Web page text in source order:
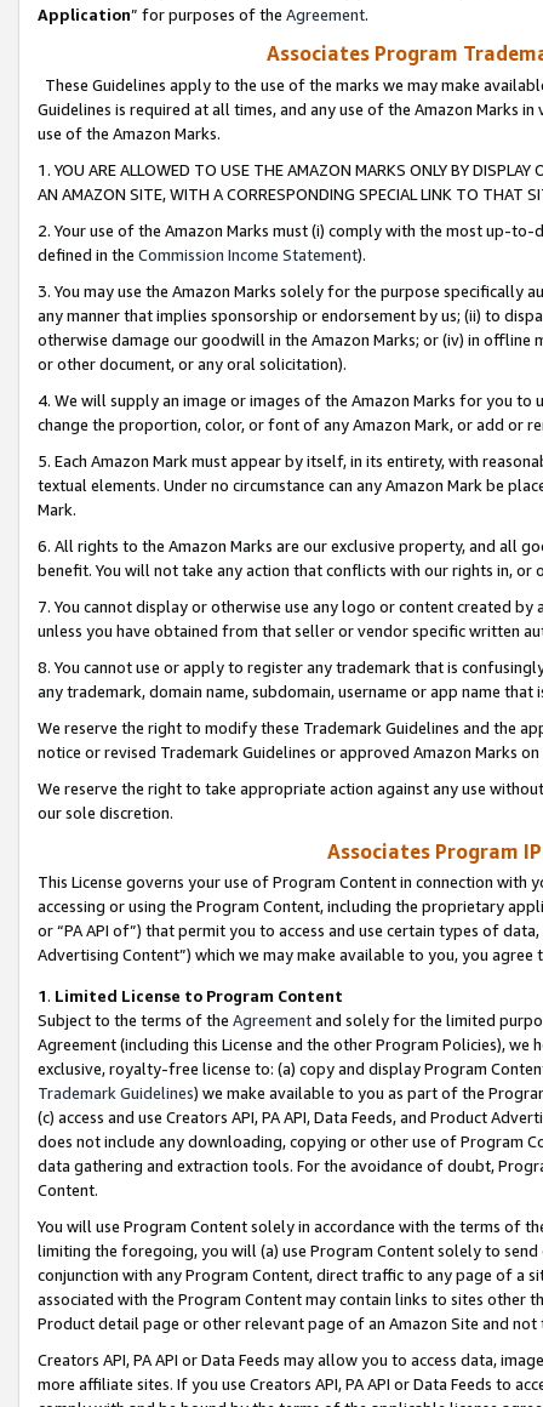
Application” for purposes of the Agreement.
Associates Program
These Guidelines apply to the use of the marks we may make
Guidelines is required at all times, and any use of the Amazon Marks
use of the Amazon Marks.
1. YOU ARE ALLOWED TO USE THE AMAZON MARKS ONLY BY
AN AMAZON SITE, WITH A CORRESPONDING SPECIAL LINK TO THAT
2. Your use of the Amazon Marks must (i) comply with the most up-
defined in the Commission Income Statement).
3. You may use the Amazon Marks solely for the purpose specifically
any manner that implies sponsorship or endorsement by us; (ii) to
otherwise damage our goodwill in the Amazon Marks; or (iv) in offline
or other document, or any oral solicitation).
4. We will supply an image or images of the Amazon Marks for you to
change the proportion, color, or font of any Amazon Mark, or add or
5. Each Amazon Mark must appear by itself, in its entirety, with
textual elements. Under no circumstance can any Amazon Mark be
Mark.
6. All rights to the Amazon Marks are our exclusive property, and all
benefit. You will not take any action that conflicts with our rights in, or
7. You cannot display or otherwise use any logo or content created
unless you have obtained from that seller or vendor specific written
8. You cannot use or apply to register any trademark that is
any trademark, domain name, subdomain, username or app name
We reserve the right to modify these Trademark Guidelines and the
notice or revised Trademark Guidelines or approved Amazon Marks
We reserve the right to take appropriate action against any use
our sole discretion.
Associates Program
This License governs your use of Program Content in connection
accessing or using the Program Content, including the proprietary
or “PA API of”) that permit you to access and use certain types of
Advertising Content”) which we may make available to you, you agree
1. Limited License to Program Content
Subject to the terms of the Agreementand solely for the limited
Agreement (including this License and the other Program Policies),
exclusive, royalty-free license to: (a) copy and display Program
Trademark Guidelines) we make available to you as part of the
(c) access and use Creators API, PA API, Data Feeds, and Product
does not include any downloading, copying or other use of Program
data gathering and extraction tools. For the avoidance of doubt,
Content.
You will use Program Content solely in accordance with the terms of
limiting the foregoing, you will (a) use Program Content solely to
conjunction with any Program Content, direct traffic to any page of a
associated with the Program Content may contain links to sites other
Product detail page or other relevant page of an Amazon Site and not
Creators API, PA API or Data Feeds may allow you to access data,
more affiliate sites. If you use Creators API, PA API or Data Feeds to